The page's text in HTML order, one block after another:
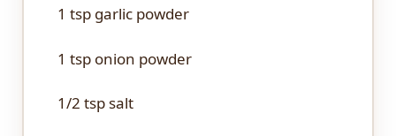
1 tspgarlic powder
1 tsponion powder
1/2 tspsalt